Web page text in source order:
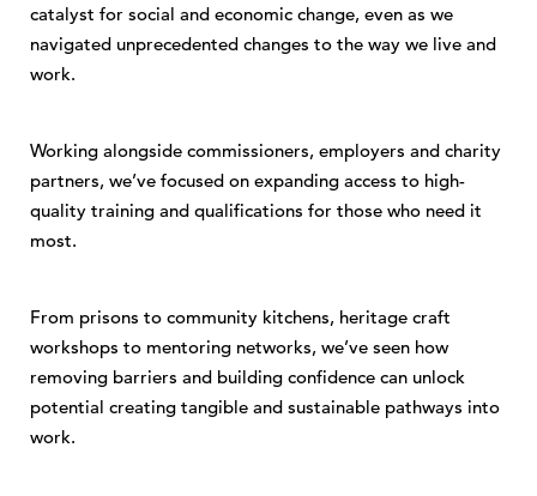
catalyst for social and economic change, even as we
navigated unprecedented changes to the way we live and
work.
Working alongside commissioners, employers and charity
partners, we’ve focused on expanding access to high-
quality training and qualifications for those who need it
most.
From prisons to community kitchens, heritage craft
workshops to mentoring networks, we’ve seen how
removing barriers and building confidence can unlock
potential creating tangible and sustainable pathways into
work.